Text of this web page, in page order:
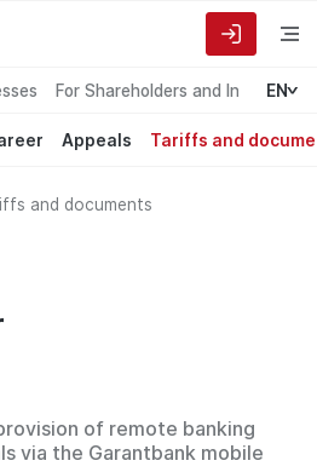
For Shareholders and Investors
EN
Appeals Tariffs and
and documents
of remote banking
via the Garantbank mobile